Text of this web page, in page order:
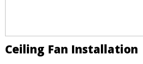
Ceiling Fan Installation